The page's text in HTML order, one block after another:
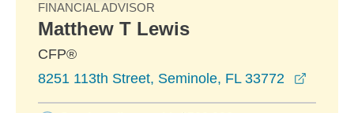
FINANCIAL ADVISOR
Matthew T Lewis
CFP®
8251 113th Street, Seminole, FL 33772